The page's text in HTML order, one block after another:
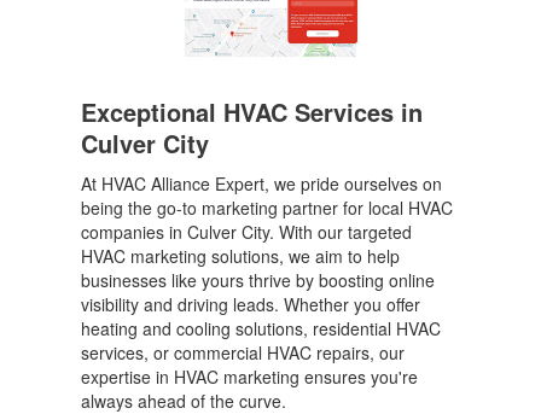
Exceptional HVAC Services in
Culver City
At HVAC Alliance Expert, we pride ourselves on
being the go-to marketing partner for local HVAC
companies in Culver City. With our targeted
HVAC marketing solutions, we aim to help
businesses like yours thrive by boosting online
visibility and driving leads. Whether you offer
heating and cooling solutions, residential HVAC
services, or commercial HVAC repairs, our
expertise in HVAC marketing ensures you're
always ahead of the curve.